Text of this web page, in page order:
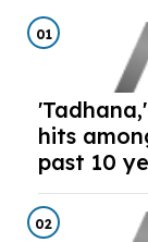
01
hits
past 10
02